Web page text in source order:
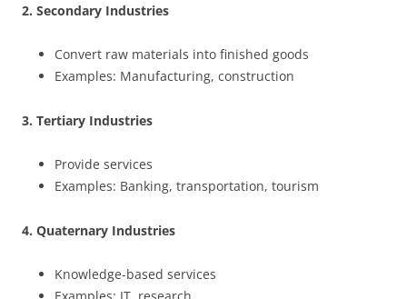
2. Secondary Industries
Convert raw materials into finished goods
Examples: Manufacturing, construction
3. Tertiary Industries
Provide services
Examples: Banking, transportation, tourism
4. Quaternary Industries
Knowledge-based services